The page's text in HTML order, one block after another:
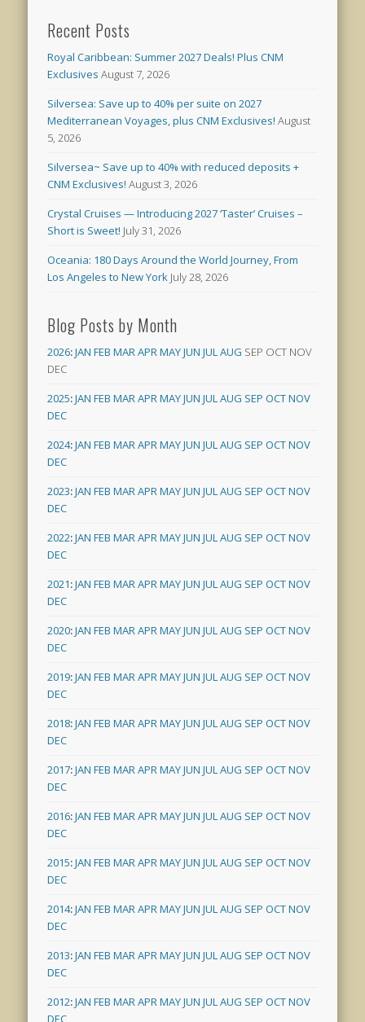
Recent Posts
Royal Caribbean: Summer 2027 Deals! Plus CNM
Exclusives August 7, 2026
Silversea: Save up to 40% per suite on 2027
Mediterranean Voyages, plus CNM Exclusives! August
5, 2026
Silversea~ Save up to 40% with reduced deposits +
CNM Exclusives! August 3, 2026
Crystal Cruises — Introducing 2027 ‘Taster’ Cruises –
Short is Sweet! July 31, 2026
Oceania: 180 Days Around the World Journey, From
Los Angeles to New York July 28, 2026
Blog Posts by Month
2026:JAN FEB MARAPRMAYJUN JULAUG SEP OCT NOV
DEC
2025:JAN FEB MARAPRMAYJUN JULAUG SEP OCTNOV
DEC
2024:JAN FEB MARAPRMAYJUN JULAUG SEP OCTNOV
DEC
2023:JAN FEB MARAPRMAYJUN JULAUG SEP OCTNOV
DEC
2022:JAN FEB MARAPRMAYJUN JULAUG SEP OCTNOV
DEC
2021:JAN FEB MARAPRMAYJUN JULAUG SEP OCTNOV
DEC
2020:JAN FEB MARAPRMAYJUN JULAUG SEP OCTNOV
DEC
2019:JAN FEB MARAPRMAYJUN JULAUG SEP OCTNOV
DEC
2018:JAN FEB MARAPRMAYJUN JULAUG SEP OCTNOV
DEC
2017:JAN FEB MARAPRMAYJUN JULAUG SEP OCTNOV
DEC
2016:JAN FEB MARAPRMAYJUN JULAUG SEP OCTNOV
DEC
2015:JAN FEB MARAPRMAYJUN JULAUG SEP OCTNOV
DEC
2014:JAN FEB MARAPRMAYJUN JULAUG SEP OCTNOV
DEC
2013:JAN FEB MARAPRMAYJUN JULAUG SEP OCTNOV
DEC
2012:JAN FEB MARAPRMAYJUN JULAUG SEP OCTNOV
DEC